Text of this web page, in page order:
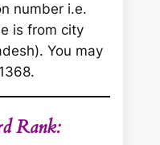
number i.e.
is from city
You may
Rank: